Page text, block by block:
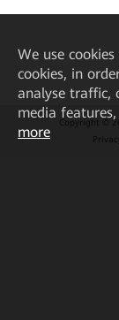
Copyright ©
Privacy
We use
cookies, in
analyse traffic,
media
more